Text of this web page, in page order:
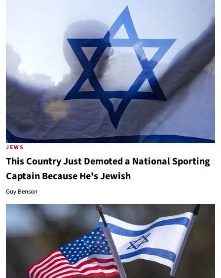
JEWS
This Country Just Demoted a National Sporting
Captain Because He's Jewish
Guy Benson